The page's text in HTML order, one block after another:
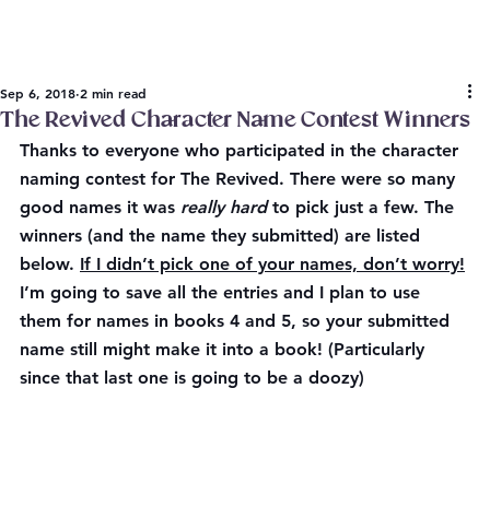
The Revived Character Name Contest Winners
Sep 6, 2018 2 min read
Thanks to everyone who participated in the character
naming contest for The Revived. There were so many
good names it was really hard to pick just a few. The
winners (and the name they submitted) are listed
below. If I didn’t pick one of your names, don’t worry!
I’m going to save all the entries and I plan to use
them for names in books 4 and 5, so your submitted
name still might make it into a book! (Particularly
since that last one is going to be a doozy)